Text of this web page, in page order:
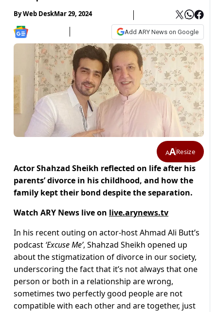
ByWeb DeskMar 29, 2024
Add ARY News on Google
AAResize
Actor Shahzad Sheikh reflected on life after his
parents’ divorce in his childhood, and how the
family kept their bond despite the separation.
Watch ARY News live on live.arynews.tv
In his recent outing on actor-host Ahmad Ali Butt’s
podcast ‘Excuse Me’, Shahzad Sheikh opened up
about the stigmatization of divorce in our society,
underscoring the fact that it’s not always that one
person or both in a relationship are wrong,
sometimes two perfectly good people are not
compatible with each other and are together, just